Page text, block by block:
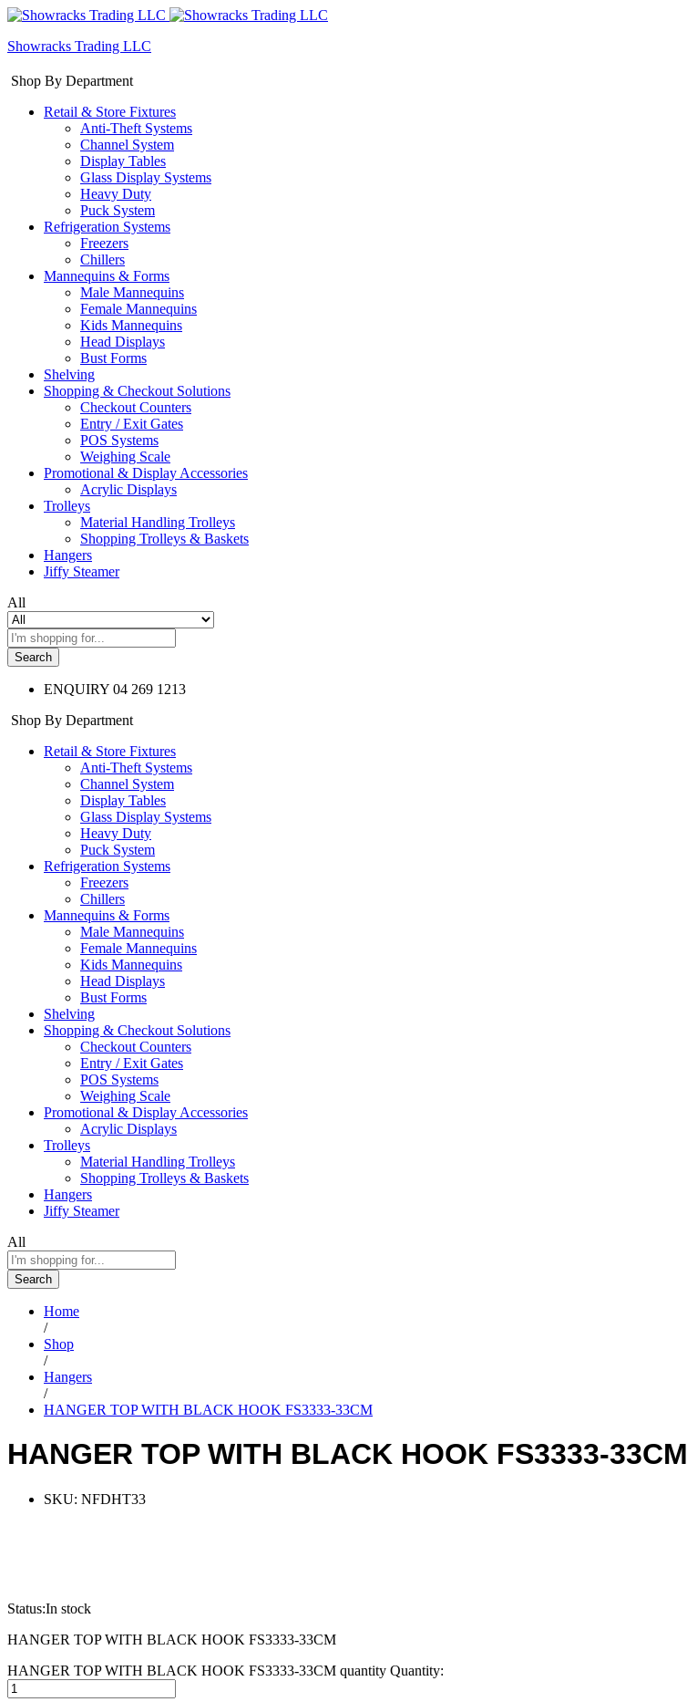
Showracks Trading LLC
Shop By Department
Retail & Store Fixtures
Anti-Theft Systems
Channel System
Display Tables
Glass Display Systems
Heavy Duty
Puck System
Refrigeration Systems
Freezers
Chillers
Mannequins & Forms
Male Mannequins
Female Mannequins
Kids Mannequins
Head Displays
Bust Forms
Shelving
Shopping & Checkout Solutions
Checkout Counters
Entry / Exit Gates
POS Systems
Weighing Scale
Promotional & Display Accessories
Acrylic Displays
Trolleys
Material Handling Trolleys
Shopping Trolleys & Baskets
Hangers
Jiffy Steamer
All
Search
ENQUIRY 04 269 1213
Shop By Department
Retail & Store Fixtures
Anti-Theft Systems
Channel System
Display Tables
Glass Display Systems
Heavy Duty
Puck System
Refrigeration Systems
Freezers
Chillers
Mannequins & Forms
Male Mannequins
Female Mannequins
Kids Mannequins
Head Displays
Bust Forms
Shelving
Shopping & Checkout Solutions
Checkout Counters
Entry / Exit Gates
POS Systems
Weighing Scale
Promotional & Display Accessories
Acrylic Displays
Trolleys
Material Handling Trolleys
Shopping Trolleys & Baskets
Hangers
Jiffy Steamer
All
Search
Home
/
Shop
/
Hangers
/
HANGER TOP WITH BLACK HOOK FS3333-33CM
HANGER TOP WITH BLACK HOOK FS3333-33CM
SKU: NFDHT33
Status:In stock
HANGER TOP WITH BLACK HOOK FS3333-33CM
HANGER TOP WITH BLACK HOOK FS3333-33CM quantity Quantity: